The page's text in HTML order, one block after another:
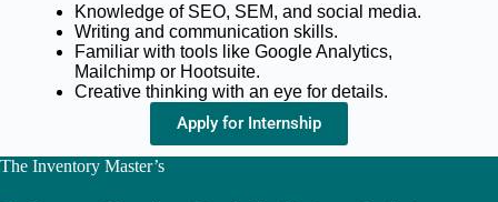
Knowledge of SEO, SEM, and social media.
Writing and communication skills.
Familiar with tools like Google Analytics,
Mailchimp or Hootsuite.
Creative thinking with an eye for details.
Apply for Internship
The Inventory Master’s